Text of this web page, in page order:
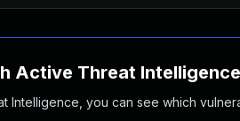
Active Threat Intelligence
Intelligence, you can see which